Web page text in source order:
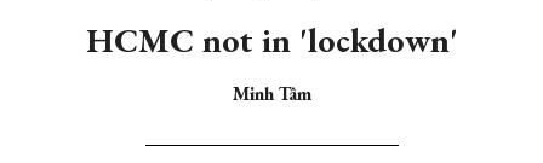
HCMC not in 'lockdown'
Minh Tâm